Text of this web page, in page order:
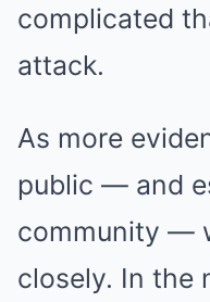
complicated
attack.
As more
public — and
community —
closely. In the